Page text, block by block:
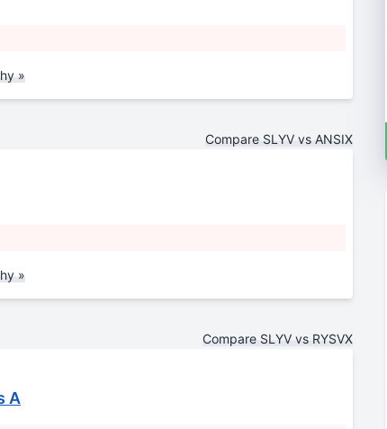
»
Compare SLYV vs ANSIX
»
Compare SLYV vs RYSVX
A